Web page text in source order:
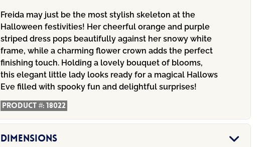
Freida may just be the most stylish skeleton at the
Halloween festivities! Her cheerful orange and purple
striped dress pops beautifully against her snowy white
frame, while a charming flower crown adds the perfect
finishing touch. Holding a lovely bouquet of blooms,
this elegant little lady looks ready for a magical Hallows
Eve filled with spooky fun and delightful surprises!
Product #:18022
Dimensions